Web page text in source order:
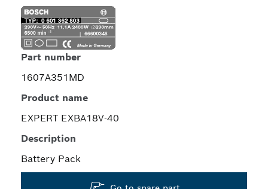
Part number
1607A351MD
Product name
EXPERT EXBA18V-40
Description
Battery Pack